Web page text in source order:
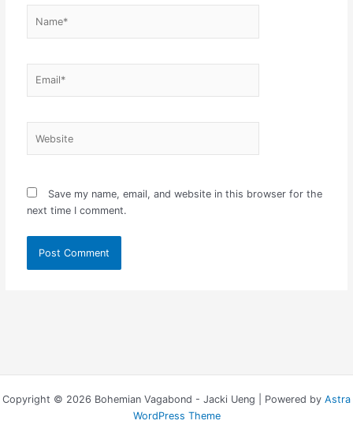
Save my name, email, and website in this browser for the
next time I comment.
Copyright © 2026 Bohemian Vagabond - Jacki Ueng | Powered by Astra
WordPress Theme